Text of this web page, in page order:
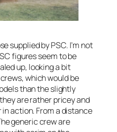
supplied by PSC. I’m not
figures seem to be
up, looking a bit
which would be
than the slightly
are rather pricey and
in action. From a distance
generic crew are